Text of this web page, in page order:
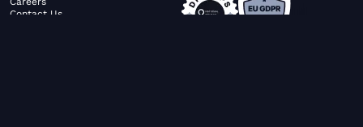
Contact Us